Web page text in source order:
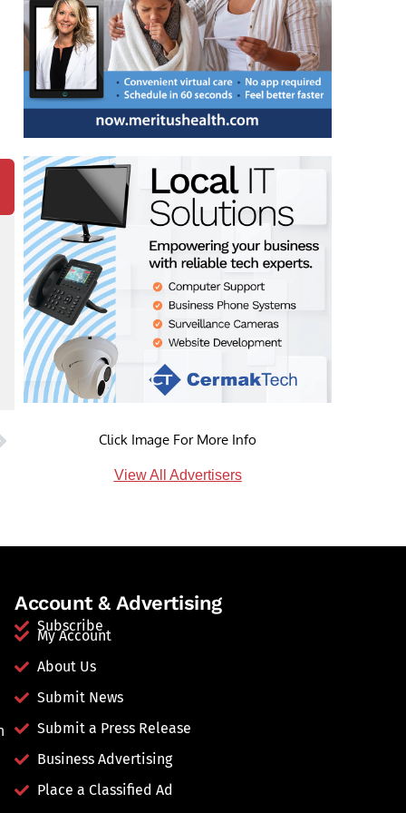
Click Image For More Info
View All Advertisers
Account & Advertising
Subscribe
My Account
About Us
Submit News
Submit a Press Release
Business Advertising
Place a Classified Ad